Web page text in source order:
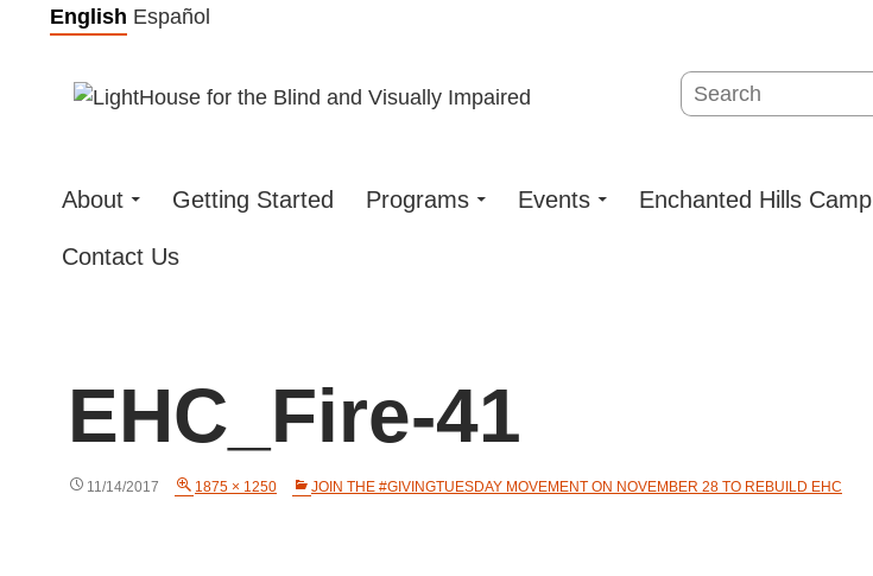
Skip
content
English Español
Search
About Getting Started Programs Events Enchanted Hills Camp
Contact Us
EHC_Fire-41
11/14/2017 1875 × 1250 JOIN THE #GIVINGTUESDAY MOVEMENT ON NOVEMBER 28 TO REBUILD EHC